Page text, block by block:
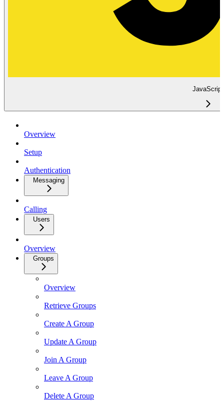
JavaScript
Overview
Setup
Authentication
Messaging
Calling
Users
Overview
Groups
Overview
Retrieve Groups
Create A Group
Update A Group
Join A Group
Leave A Group
Delete A Group